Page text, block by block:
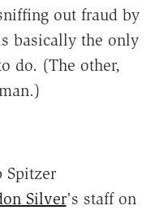
out fraud by
basically the only
do. (The other,
Spitzer
Silver's staff on